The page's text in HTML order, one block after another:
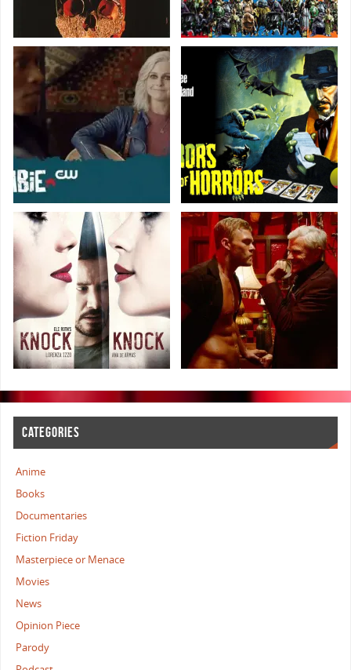
CATEGORIES
Anime
Books
Documentaries
Fiction Friday
Masterpiece or Menace
Movies
News
Opinion Piece
Parody